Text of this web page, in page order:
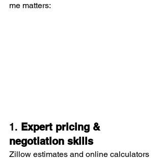
me matters:
1. Expert pricing &
negotiation skills
Zillow estimates and online calculators